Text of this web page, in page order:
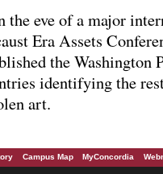
the eve of a major
Era Assets
the Washington
identifying the
art.
Campus Map MyConcordia